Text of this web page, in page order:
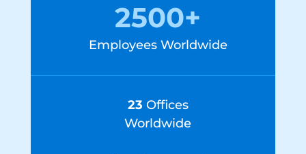
2500+
Employees Worldwide
23 Offices
Worldwide